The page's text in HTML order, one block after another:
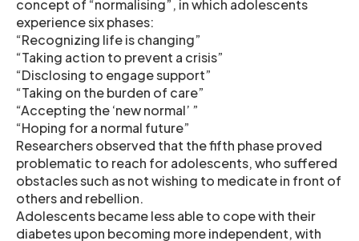
concept of “normalising”, in which adolescents
experience six phases:
“Recognizing life is changing”
“Taking action to prevent a crisis”
“Disclosing to engage support”
“Taking on the burden of care”
“Accepting the ‘new normal’ ”
“Hoping for a normal future”
Researchers observed that the fifth phase proved
problematic to reach for adolescents, who suffered
obstacles such as not wishing to medicate in front of
others and rebellion.
Adolescents became less able to cope with their
diabetes upon becoming more independent, with